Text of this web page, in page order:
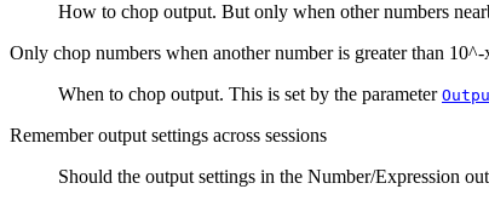
How to chop output. But only when other numbers
Only chop numbers when another number is greater than 10^-
When to chop output. This is set by the parameter
Remember output settings across sessions
Should the output settings in the Number/Expression